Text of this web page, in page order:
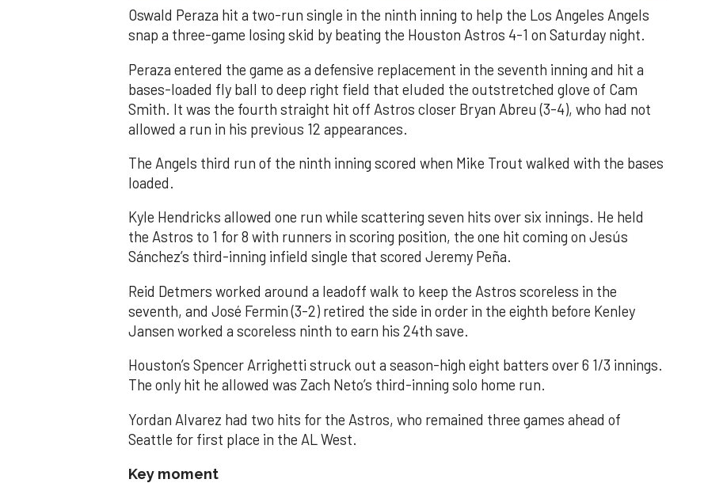
Oswald Peraza hit a two-run single in the ninth inning to help the Los Angeles Angels
snap a three-game losing skid by beating the Houston Astros 4-1 on Saturday night.
Peraza entered the game as a defensive replacement in the seventh inning and hit a
bases-loaded fly ball to deep right field that eluded the outstretched glove of Cam
Smith. It was the fourth straight hit off Astros closer Bryan Abreu (3-4), who had not
allowed a run in his previous 12 appearances.
The Angels third run of the ninth inning scored when Mike Trout walked with the bases
loaded.
Kyle Hendricks allowed one run while scattering seven hits over six innings. He held
the Astros to 1 for 8 with runners in scoring position, the one hit coming on Jesús
Sánchez’s third-inning infield single that scored Jeremy Peña.
Reid Detmers worked around a leadoff walk to keep the Astros scoreless in the
seventh, and José Fermin (3-2) retired the side in order in the eighth before Kenley
Jansen worked a scoreless ninth to earn his 24th save.
Houston’s Spencer Arrighetti struck out a season-high eight batters over 6 1/3 innings.
The only hit he allowed was Zach Neto’s third-inning solo home run.
Yordan Alvarez had two hits for the Astros, who remained three games ahead of
Seattle for first place in the AL West.
Key moment